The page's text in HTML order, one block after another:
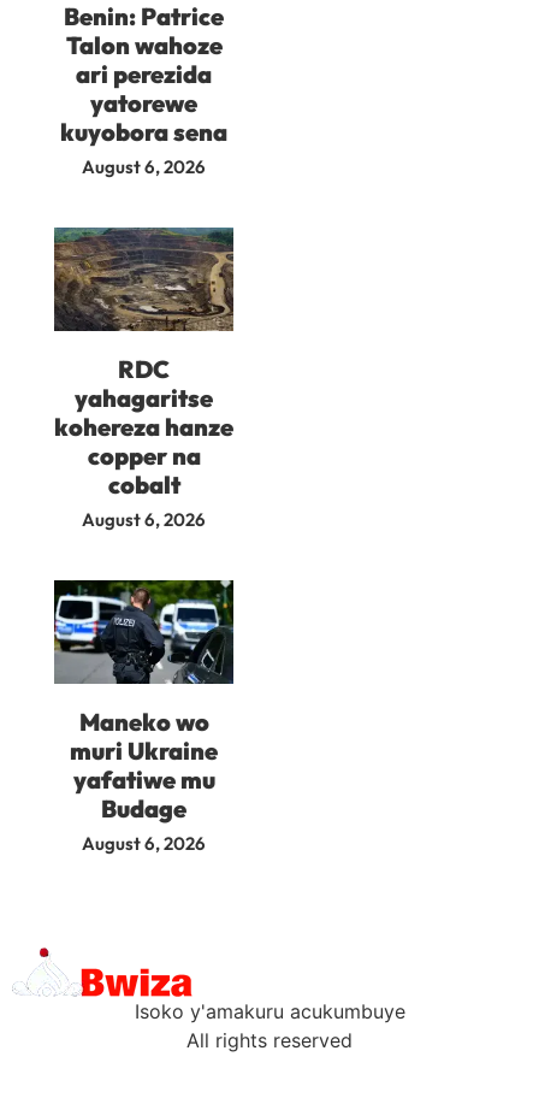
Benin: Patrice
Talon wahoze
ari perezida
yatorewe
kuyobora sena
August 6, 2026
RDC
yahagaritse
kohereza hanze
copper na
cobalt
August 6, 2026
Maneko wo
muri Ukraine
yafatiwe mu
Budage
August 6, 2026
Isoko y'amakuru acukumbuye
All rights reserved